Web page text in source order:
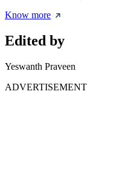
Know more
Edited by
Yeswanth Praveen
ADVERTISEMENT